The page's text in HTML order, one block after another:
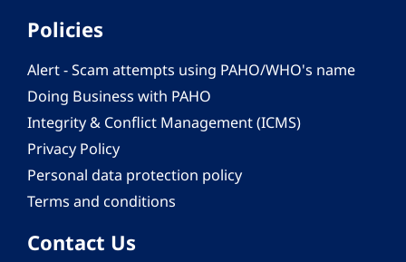
Policies
Alert - Scam attempts using PAHO/WHO's name
Doing Business with PAHO
Integrity & Conflict Management (ICMS)
Privacy Policy
Personal data protection policy
Terms and conditions
Contact Us